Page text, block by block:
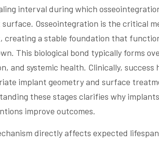
interval during which
Osseointegration is the critical
creating a stable foundation that
This biological bond typically forms
and systemic health. Clinically,
implant geometry and surface
these stages clarifies why
improve outcomes.
directly affects expected